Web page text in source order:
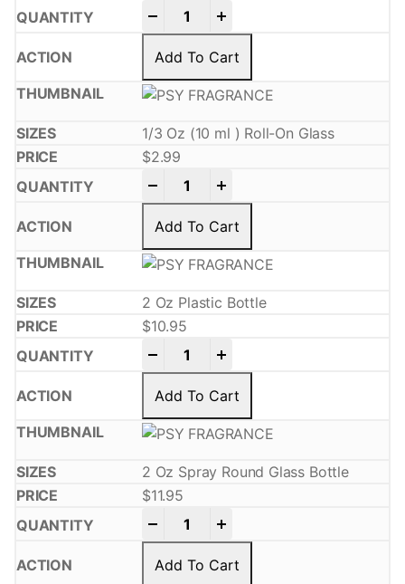
Add To Cart
1/3 Oz (10 ml ) Roll-On Glass
$2.99
Add To Cart
2 Oz Plastic Bottle
$10.95
Add To Cart
2 Oz Spray Round Glass Bottle
$11.95
Add To Cart